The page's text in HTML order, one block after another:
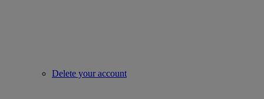
Delete your account